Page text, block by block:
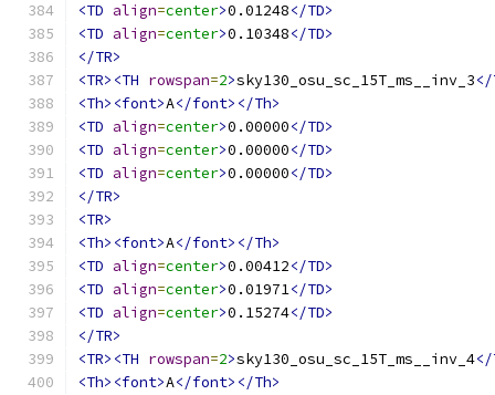
<TD align=center>0.01248</TD>
<TD align=center>0.10348</TD>
</TR>
<TR><TH rowspan=2>sky130_osu_sc_15T_ms__inv_3</
<Th><font>A</font></Th>
<TD align=center>0.00000</TD>
<TD align=center>0.00000</TD>
<TD align=center>0.00000</TD>
</TR>
<TR>
<Th><font>A</font></Th>
<TD align=center>0.00412</TD>
<TD align=center>0.01971</TD>
<TD align=center>0.15274</TD>
</TR>
<TR><TH rowspan=2>sky130_osu_sc_15T_ms__inv_4</
<Th><font>A</font></Th>